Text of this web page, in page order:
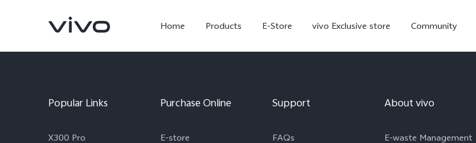
Home Products E-Store vivo Exclusive store Community
Popular Links
X300 Pro
Purchase Online
E-store
Support
FAQs
About vivo
E-waste Management